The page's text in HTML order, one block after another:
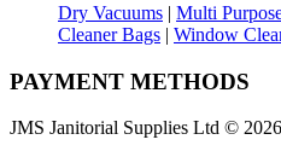
Dry Vacuums | Multi
Cleaner Bags | Window
PAYMENT METHODS
JMS Janitorial Supplies Ltd ©